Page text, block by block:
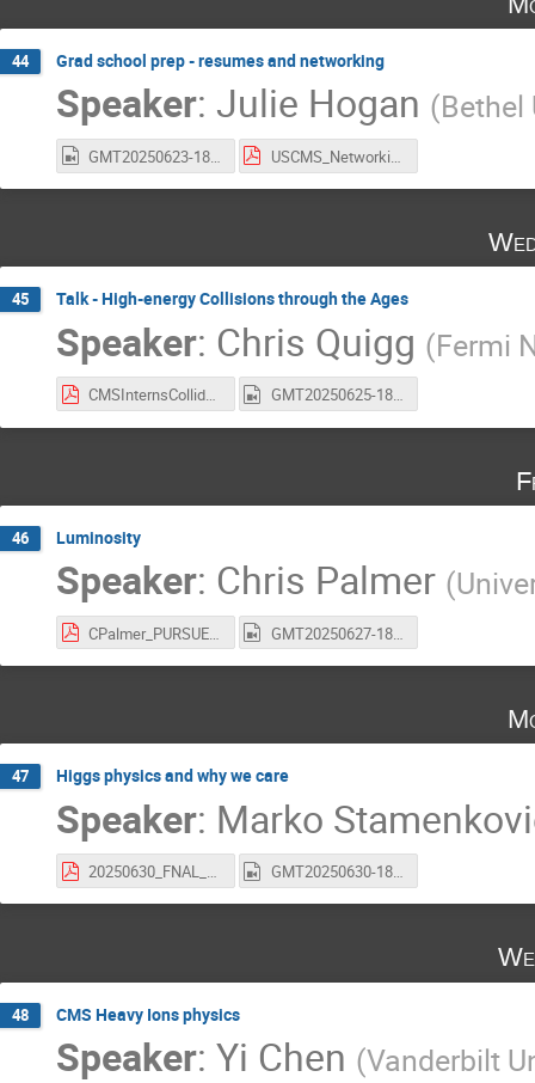
44 Grad school prep - resumes and networking
Speaker: Julie Hogan (Bethel
GMT20250623-180155_Recording_1920x1080.mp4 USCMS_NetworkingResumes_2025.pdf
45 Talk - High-energy Collisions through the Ages
Speaker: Chris Quigg (Fermi
CMSInternsColliders2025r.pdf GMT20250625-180122_Recording_1920x1050.mp4
46 Luminosity
Speaker: Chris Palmer (
CPalmer_PURSUE_Luminosity_27June2025.pdf GMT20250627-180233_Recording_1920x1118.mp4
47 Higgs physics and why we care
Speaker: Marko
20250630_FNAL_Pursue.pdf GMT20250630-180329_Recording_1920x1334.mp4
48 CMS Heavy Ions physics
Speaker: Yi Chen (Vanderbilt